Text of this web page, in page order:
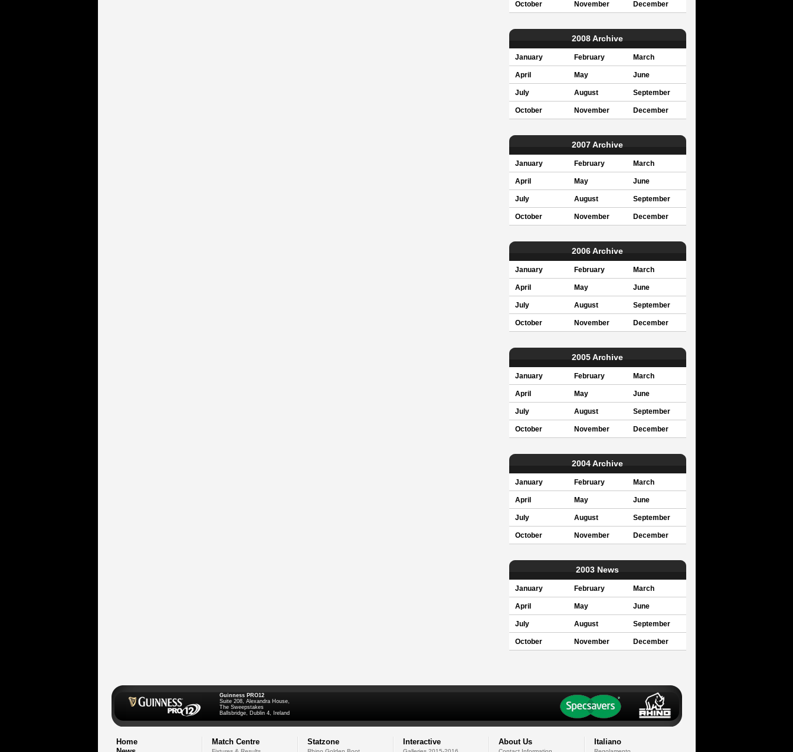
October November December
2008 Archive
January February March
April May June
July August September
October November December
2007 Archive
January February March
April May June
July August September
October November December
2006 Archive
January February March
April May June
July August September
October November December
2005 Archive
January February March
April May June
July August September
October November December
2004 Archive
January February March
April May June
July August September
October November December
2003 News
January February March
April May June
July August September
October November December
Guinness PRO12
Suite 208, Alexandra House,
The Sweepstakes
Ballsbridge, Dublin 4, Ireland
Home
Match Centre Statzone Interactive About Us Italiano